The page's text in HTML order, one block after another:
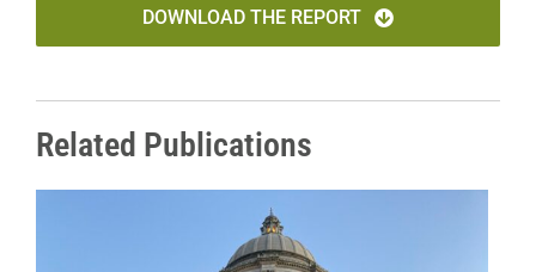
DOWNLOAD THE REPORT
Related Publications